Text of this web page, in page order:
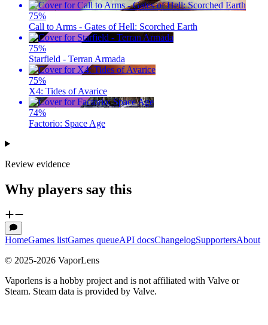
75%
Call to Arms - Gates of Hell: Scorched Earth
75%
Starfield - Terran Armada
75%
X4: Tides of Avarice
74%
Factorio: Space Age
Review evidence
Why players say this
HomeGames listGames queueAPI docsChangelogSupportersAbout
© 2025-2026 VaporLens
Vaporlens is a hobby project and is not affiliated with Valve or
Steam. Steam data is provided by Valve.